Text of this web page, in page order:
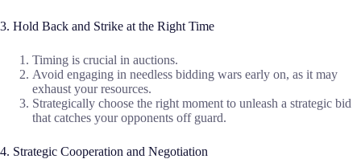
3. Hold Back and Strike at the Right Time
Timing is crucial in auctions.
Avoid engaging in needless bidding wars early on, as it may
exhaust your resources.
Strategically choose the right moment to unleash a strategic bid
that catches your opponents off guard.
4. Strategic Cooperation and Negotiation